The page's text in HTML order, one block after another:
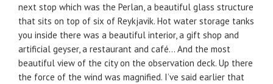
next stop which was the Perlan, a beautiful glass structure
that sits on top of six of Reykjavik. Hot water storage tanks
you inside there was a beautiful interior, a gift shop and
artificial geyser, a restaurant and café… And the most
beautiful view of the city on the observation deck. Up there
the force of the wind was magnified. I’ve said earlier that